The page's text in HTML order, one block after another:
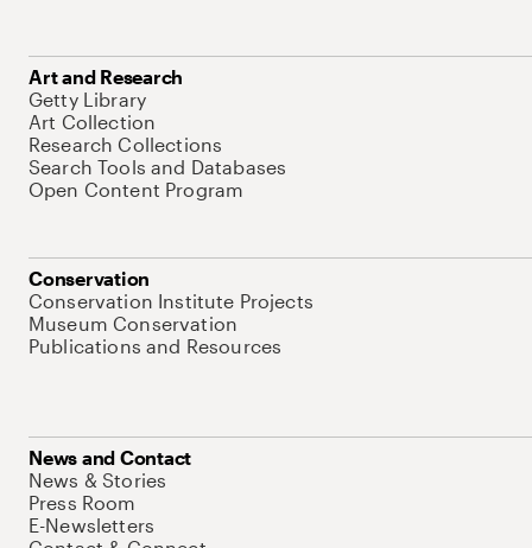
Art and Research
Getty Library
Art Collection
Research Collections
Search Tools and Databases
Open Content Program
Conservation
Conservation Institute Projects
Museum Conservation
Publications and Resources
News and Contact
News & Stories
Press Room
E-Newsletters